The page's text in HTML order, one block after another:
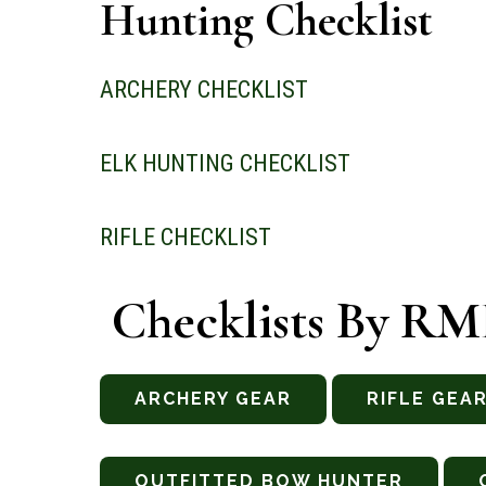
Hunting Checklist
ARCHERY CHECKLIST
ELK HUNTING CHECKLIST
RIFLE CHECKLIST
Checklists By
ARCHERY GEAR RIFLE GEAR
OUTFITTED BOW HUNTER